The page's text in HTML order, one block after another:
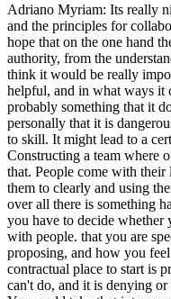
Adriano Myriam: Its really
and the principles for
hope that on the one hand
authority, from the
think it would be really
helpful, and in what ways it
probably something that it
personally that it is
to skill. It might lead to a
Constructing a team where
that. People come with
them to clearly and using
over all there is something
you have to decide whether
with people. that you are
proposing, and how you
contractual place to start is
can't do, and it is denying